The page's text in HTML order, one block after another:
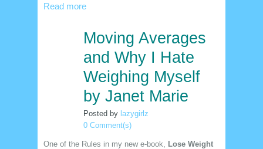
Read more
Moving Averages
and Why I Hate
Weighing Myself
by Janet Marie
Posted by lazygirlz
0 Comment(s)
One of the Rules in my new e-book, Lose Weight